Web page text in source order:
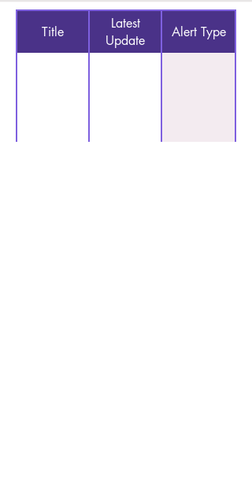
Title
Latest
Update
Alert Type